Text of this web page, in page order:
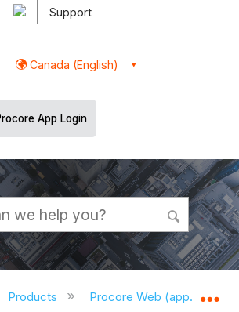
Support
Canada (English)
App Login
collapse global hierarchy
Products Procore Web